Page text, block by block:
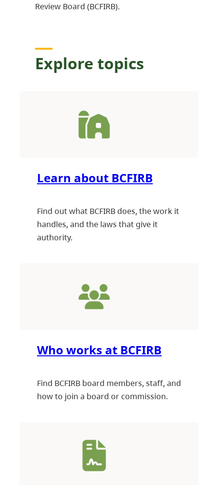
Review Board (BCFIRB).
Explore topics
Learn about BCFIRB
Find out what BCFIRB does, the work it
handles, and the laws that give it
authority.
Who works at BCFIRB
Find BCFIRB board members, staff, and
how to join a board or commission.